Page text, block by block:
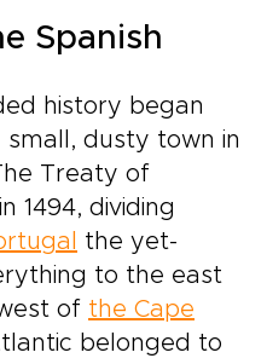
Spanish
history began
dusty town in
Treaty of
1494, dividing
the yet-
to the east
of the Cape
belonged to